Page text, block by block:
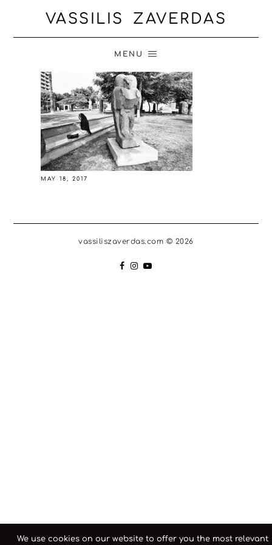
VASSILIS ZAVERDAS
MENU
MAY 18, 2017
vassiliszaverdas.com © 2026
We use cookies on our website to offer you the most relevant